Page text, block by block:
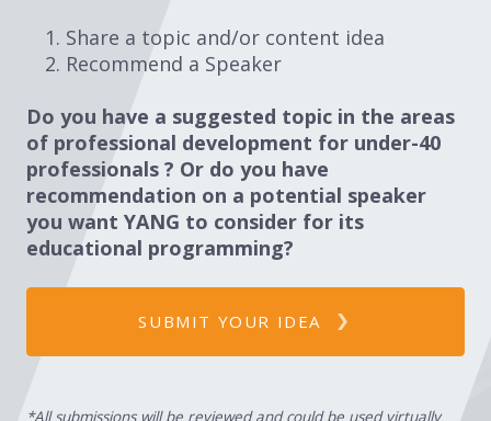
Share a topic and/or content idea
Recommend a Speaker
Do you have a suggested topic in the areas
of professional development for under-40
professionals ? Or do you have
recommendation on a potential speaker
you want YANG to consider for its
educational programming?
SUBMIT YOUR IDEA
*All submissions will be reviewed and could be used virtually